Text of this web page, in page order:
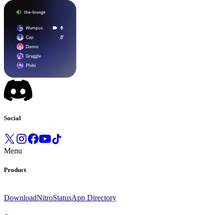
Social
Menu
Product
DownloadNitroStatusApp Directory